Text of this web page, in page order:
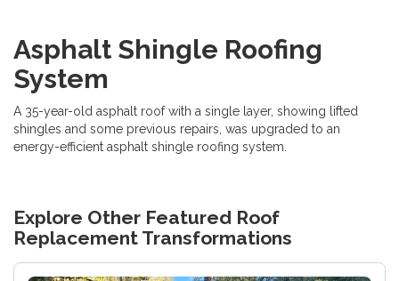
Asphalt Shingle Roofing
System
A 35-year-old asphalt roof with a single layer, showing lifted
shingles and some previous repairs, was upgraded to an
energy-efficient asphalt shingle roofing system.
Explore Other Featured Roof
Replacement Transformations